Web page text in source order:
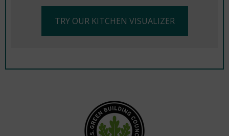
TRY OUR KITCHEN VISUALIZER